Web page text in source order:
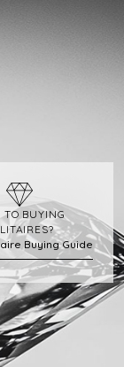
TO BUYING
Buying Guide